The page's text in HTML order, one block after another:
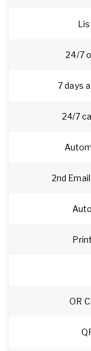
24/7
7 days
24/7
2nd
OR